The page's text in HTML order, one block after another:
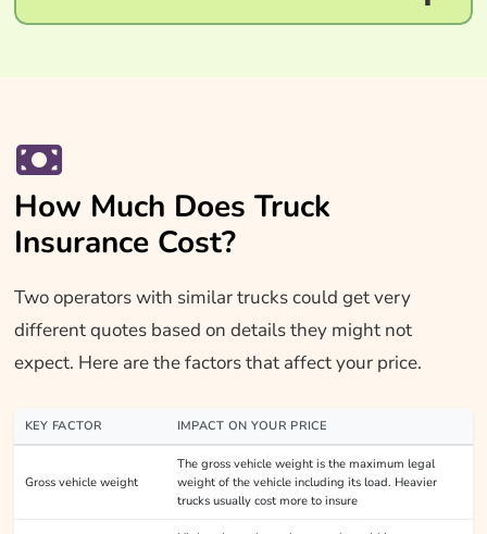
How Much Does Truck
Insurance Cost?
Two operators with similar trucks could get very
different quotes based on details they might not
expect. Here are the factors that affect your price.
KEY FACTOR IMPACT ON YOUR PRICE
Gross vehicle weight
The gross vehicle weight is the maximum legal
weight of the vehicle including its load. Heavier
trucks usually cost more to insure